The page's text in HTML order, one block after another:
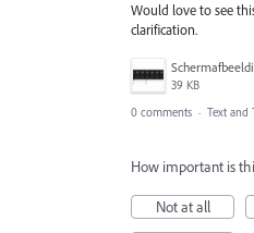
Would love to see
clarification.
39 KB
0 comments · Text and
How important is
Not at all